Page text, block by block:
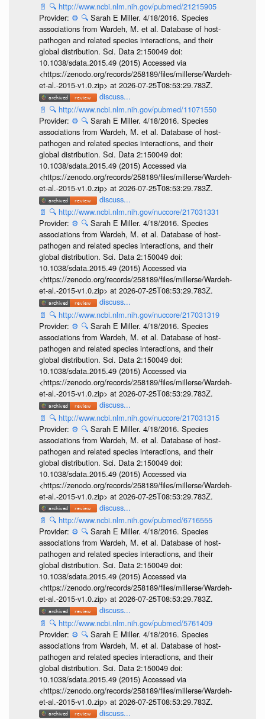
📄 🔍 http://www.ncbi.nlm.nih.gov/pubmed/21215905
Provider: ⚙️ 🔍 Sarah E Miller. 4/18/2016. Species
associations from Wardeh, M. et al. Database of host-
pathogen and related species interactions, and their
global distribution. Sci. Data 2:150049 doi:
10.1038/sdata.2015.49 (2015) Accessed via
<https://zenodo.org/records/258189/files/millerse/Wardeh-
et-al.-2015-v1.0.zip> at 2026-07-25T08:53:29.783Z.
discuss...
📄 🔍 http://www.ncbi.nlm.nih.gov/pubmed/11071550
Provider: ⚙️ 🔍 Sarah E Miller. 4/18/2016. Species
associations from Wardeh, M. et al. Database of host-
pathogen and related species interactions, and their
global distribution. Sci. Data 2:150049 doi:
10.1038/sdata.2015.49 (2015) Accessed via
<https://zenodo.org/records/258189/files/millerse/Wardeh-
et-al.-2015-v1.0.zip> at 2026-07-25T08:53:29.783Z.
discuss...
📄 🔍 http://www.ncbi.nlm.nih.gov/nuccore/217031331
Provider: ⚙️ 🔍 Sarah E Miller. 4/18/2016. Species
associations from Wardeh, M. et al. Database of host-
pathogen and related species interactions, and their
global distribution. Sci. Data 2:150049 doi:
10.1038/sdata.2015.49 (2015) Accessed via
<https://zenodo.org/records/258189/files/millerse/Wardeh-
et-al.-2015-v1.0.zip> at 2026-07-25T08:53:29.783Z.
discuss...
📄 🔍 http://www.ncbi.nlm.nih.gov/nuccore/217031319
Provider: ⚙️ 🔍 Sarah E Miller. 4/18/2016. Species
associations from Wardeh, M. et al. Database of host-
pathogen and related species interactions, and their
global distribution. Sci. Data 2:150049 doi:
10.1038/sdata.2015.49 (2015) Accessed via
<https://zenodo.org/records/258189/files/millerse/Wardeh-
et-al.-2015-v1.0.zip> at 2026-07-25T08:53:29.783Z.
discuss...
📄 🔍 http://www.ncbi.nlm.nih.gov/nuccore/217031315
Provider: ⚙️ 🔍 Sarah E Miller. 4/18/2016. Species
associations from Wardeh, M. et al. Database of host-
pathogen and related species interactions, and their
global distribution. Sci. Data 2:150049 doi:
10.1038/sdata.2015.49 (2015) Accessed via
<https://zenodo.org/records/258189/files/millerse/Wardeh-
et-al.-2015-v1.0.zip> at 2026-07-25T08:53:29.783Z.
discuss...
📄 🔍 http://www.ncbi.nlm.nih.gov/pubmed/6716555
Provider: ⚙️ 🔍 Sarah E Miller. 4/18/2016. Species
associations from Wardeh, M. et al. Database of host-
pathogen and related species interactions, and their
global distribution. Sci. Data 2:150049 doi:
10.1038/sdata.2015.49 (2015) Accessed via
<https://zenodo.org/records/258189/files/millerse/Wardeh-
et-al.-2015-v1.0.zip> at 2026-07-25T08:53:29.783Z.
discuss...
📄 🔍 http://www.ncbi.nlm.nih.gov/pubmed/5761409
Provider: ⚙️ 🔍 Sarah E Miller. 4/18/2016. Species
associations from Wardeh, M. et al. Database of host-
pathogen and related species interactions, and their
global distribution. Sci. Data 2:150049 doi:
10.1038/sdata.2015.49 (2015) Accessed via
<https://zenodo.org/records/258189/files/millerse/Wardeh-
et-al.-2015-v1.0.zip> at 2026-07-25T08:53:29.783Z.
discuss...